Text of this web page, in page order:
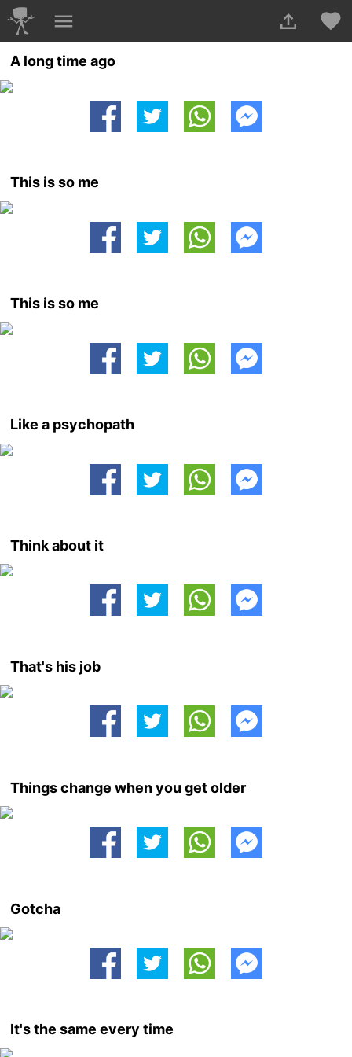
A long time ago
This is so me
This is so me
Like a psychopath
Think about it
That's his job
Things change when you get older
Gotcha
It's the same every time